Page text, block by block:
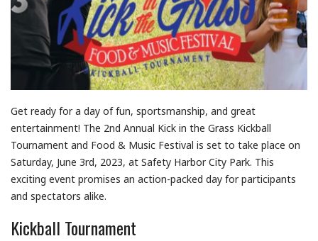
Get ready for a day of fun, sportsmanship, and great
entertainment! The 2nd Annual Kick in the Grass Kickball
Tournament and Food & Music Festival is set to take place on
Saturday, June 3rd, 2023, at Safety Harbor City Park. This
exciting event promises an action-packed day for participants
and spectators alike.
Kickball Tournament